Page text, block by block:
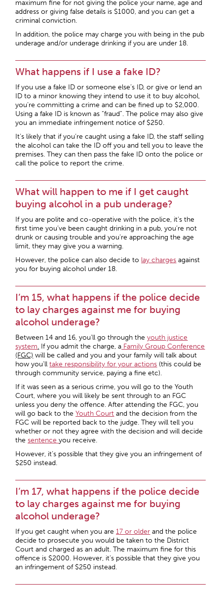
maximum fine for not giving the police your name, age and
address or giving false details is $1000, and you can get a
criminal conviction.
In addition, the police may charge you with being in the pub
underage and/or underage drinking if you are under 18.
What happens if I use a fake ID?
If you use a fake ID or someone else’s ID, or give or lend an
ID to a minor knowing they intend to use it to buy alcohol,
you’re committing a crime and can be fined up to $2,000.
Using a fake ID is known as “fraud”. The police may also give
you an immediate infringement notice of $250.
It’s likely that if you’re caught using a fake ID, the staff selling
the alcohol can take the ID off you and tell you to leave the
premises. They can then pass the fake ID onto the police or
call the police to report the crime.
What will happen to me if I get caught
buying alcohol in a pub underage?
If you are polite and co-operative with the police, it’s the
first time you’ve been caught drinking in a pub, you’re not
drunk or causing trouble and you’re approaching the age
limit, they may give you a warning.
However, the police can also decide to lay charges against
you for buying alcohol under 18.
I’m 15, what happens if the police decide
to lay charges against me for buying
alcohol underage?
Between 14 and 16, you’ll go through theyouth justice
system. If you admit the charge, a Family Group Conference
(FGC) will be called and you and your family will talk about
how you’lltake responsibility for your actions (this could be
through community service, paying a fine etc).
If it was seen as a serious crime, you will go to the Youth
Court, where you will likely be sent through to an FGC
unless you deny the offence. After attending the FGC, you
will go back to theYouth Court and the decision from the
FGC will be reported back to the judge. They will tell you
whether or not they agree with the decision and will decide
thesentence you receive.
However, it’s possible that they give you an infringement of
$250 instead.
I’m 17, what happens if the police decide
to lay charges against me for buying
alcohol underage?
If you get caught when you are17 or older and the police
decide to prosecute you would be taken to the District
Court and charged as an adult. The maximum fine for this
offence is $2000. However, it’s possible that they give you
an infringement of $250 instead.